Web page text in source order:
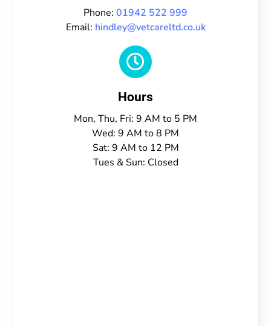
Phone: 01942 522 999
Email: hindley@vetcareltd.co.uk

Hours
Mon, Thu, Fri: 9 AM to 5 PM
Wed: 9 AM to 8 PM
Sat: 9 AM to 12 PM
Tues & Sun: Closed